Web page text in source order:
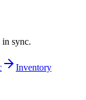
in sync.
Inventory